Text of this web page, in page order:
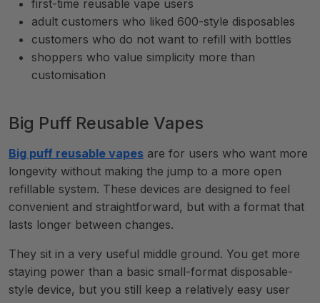
first-time reusable vape users
adult customers who liked 600-style disposables
customers who do not want to refill with bottles
shoppers who value simplicity more than
customisation
Big Puff Reusable Vapes
Big puff reusable vapes are for users who want more
longevity without making the jump to a more open
refillable system. These devices are designed to feel
convenient and straightforward, but with a format that
lasts longer between changes.
They sit in a very useful middle ground. You get more
staying power than a basic small-format disposable-
style device, but you still keep a relatively easy user